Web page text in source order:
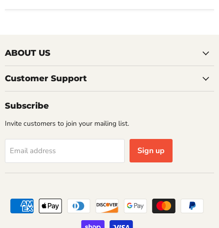
ABOUT US
Customer Support
Subscribe
Invite customers to join your mailing list.
Email address Sign up